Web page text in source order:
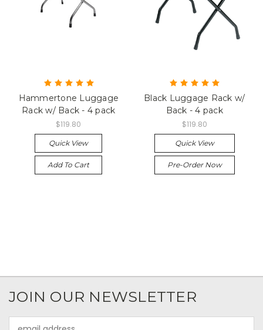
Hammertone Luggage
Rack w/ Back - 4 pack
$119.80
Quick View
Add To Cart
Black Luggage Rack w/
Back - 4 pack
$119.80
Quick View
Pre-Order Now
JOIN OUR NEWSLETTER